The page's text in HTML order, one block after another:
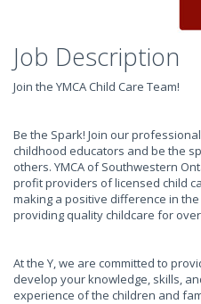
Job Description
Join the YMCA Child Care Team!
Be the Spark! Join our
childhood educators and be the
others. YMCA of Southwestern
profit providers of licensed child
making a positive difference in
providing quality childcare for
At the Y, we are committed to
develop your knowledge, skills,
experience of the children and